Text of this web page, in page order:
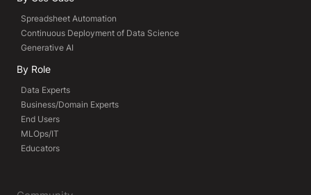
Spreadsheet Automation
Continuous Deployment of Data Science
Generative AI
By Role
Data Experts
Business/Domain Experts
End Users
MLOps/IT
Educators